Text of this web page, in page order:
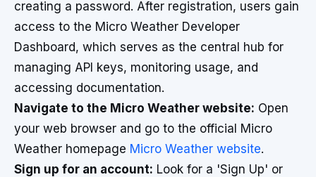
creating a password. After registration, users gain
access to the Micro Weather Developer
Dashboard, which serves as the central hub for
managing API keys, monitoring usage, and
accessing documentation.
Navigate to the Micro Weather website: Open
your web browser and go to the official Micro
Weather homepage Micro Weather website.
Sign up for an account: Look for a 'Sign Up' or